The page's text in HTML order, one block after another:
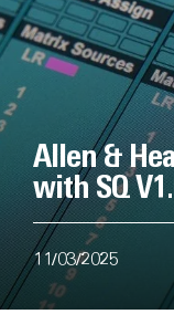
Allen &
with SQ
11/03/2025